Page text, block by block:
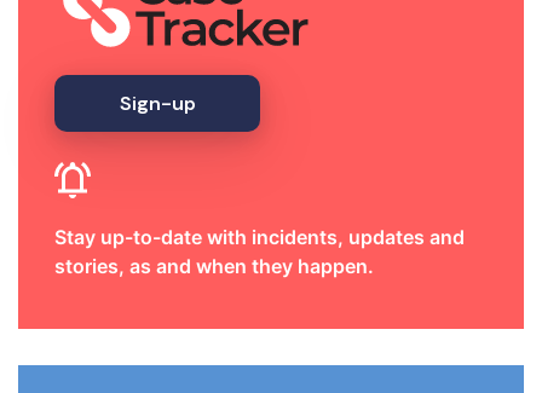
Sign-up
Stay up-to-date with incidents, updates and
stories, as and when they happen.